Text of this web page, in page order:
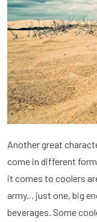
Another great
come in different
it comes to coolers
army... just one, big
beverages. Some